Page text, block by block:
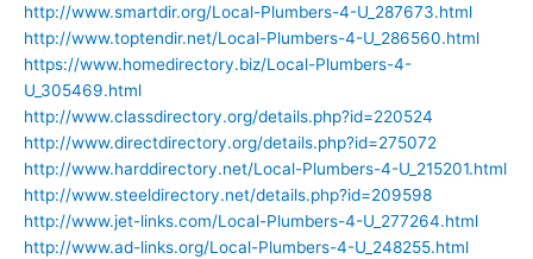
http://www.smartdir.org/Local-Plumbers-4-U_287673.html
http://www.toptendir.net/Local-Plumbers-4-U_286560.html
https://www.homedirectory.biz/Local-Plumbers-4-
U_305469.html
http://www.classdirectory.org/details.php?id=220524
http://www.directdirectory.org/details.php?id=275072
http://www.harddirectory.net/Local-Plumbers-4-U_215201.html
http://www.steeldirectory.net/details.php?id=209598
http://www.jet-links.com/Local-Plumbers-4-U_277264.html
http://www.ad-links.org/Local-Plumbers-4-U_248255.html